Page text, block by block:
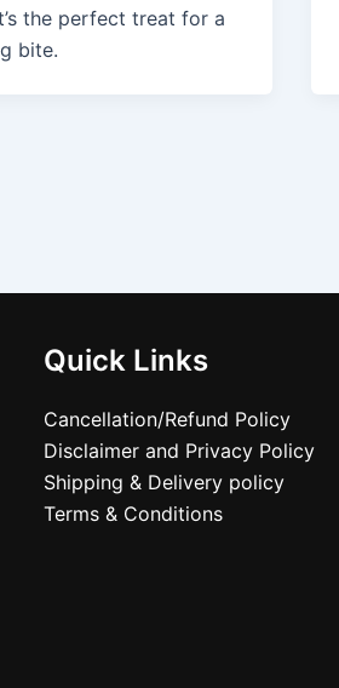
the perfect treat for a
bite.
Quick Links
Cancellation/Refund Policy
Disclaimer and Privacy Policy
Shipping & Delivery policy
Terms & Conditions